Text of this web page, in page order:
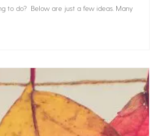
to do? Below are just a few ideas. Many